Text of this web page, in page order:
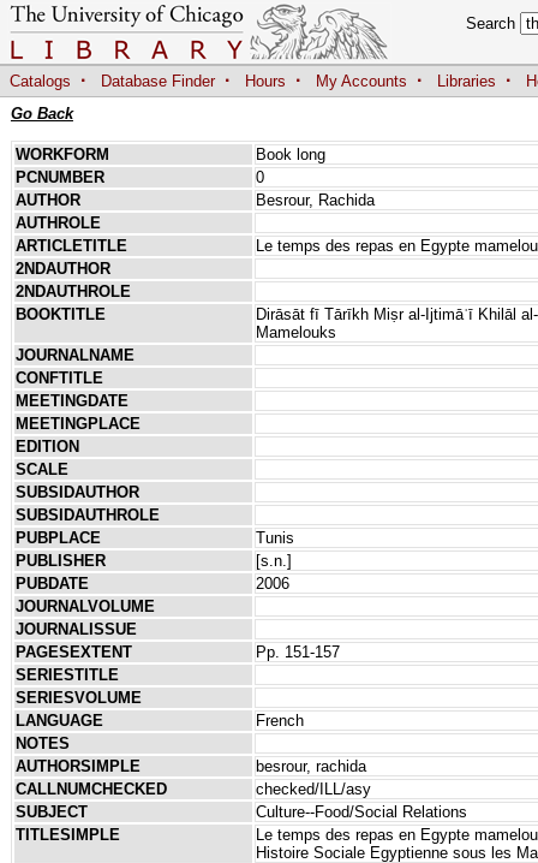
Search
Catalogs · Database Finder · Hours · My Accounts · Libraries ·
Go Back
WORKFORM
Book long
PCNUMBER
0
AUTHOR
Besrour, Rachida
AUTHROLE
ARTICLETITLE
Le temps des repas en Egypte
2NDAUTHOR
2NDAUTHROLE
BOOKTITLE
Dirāsāt fī Tārīkh Miṣr al-Ijtimāʿī Khilāl
Mamelouks
JOURNALNAME
CONFTITLE
MEETINGDATE
MEETINGPLACE
EDITION
SCALE
SUBSIDAUTHOR
SUBSIDAUTHROLE
PUBPLACE
Tunis
PUBLISHER
[s.n.]
PUBDATE
2006
JOURNALVOLUME
JOURNALISSUE
PAGESEXTENT
Pp. 151-157
SERIESTITLE
SERIESVOLUME
LANGUAGE
French
NOTES
AUTHORSIMPLE
besrour, rachida
CALLNUMCHECKED
checked/ILL/asy
SUBJECT
Culture--Food/Social Relations
TITLESIMPLE
Le temps des repas en Egypte
Histoire Sociale Egyptienne sous les